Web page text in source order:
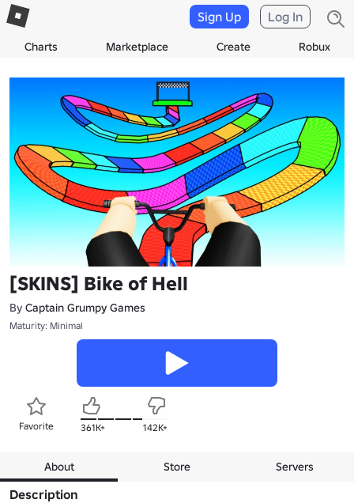
Charts Marketplace Create Robux
Sign Up Log In
[SKINS] Bike of Hell
By Captain Grumpy Games
Maturity: Minimal
Favorite 361K+ 142K+
About Store Servers
Description